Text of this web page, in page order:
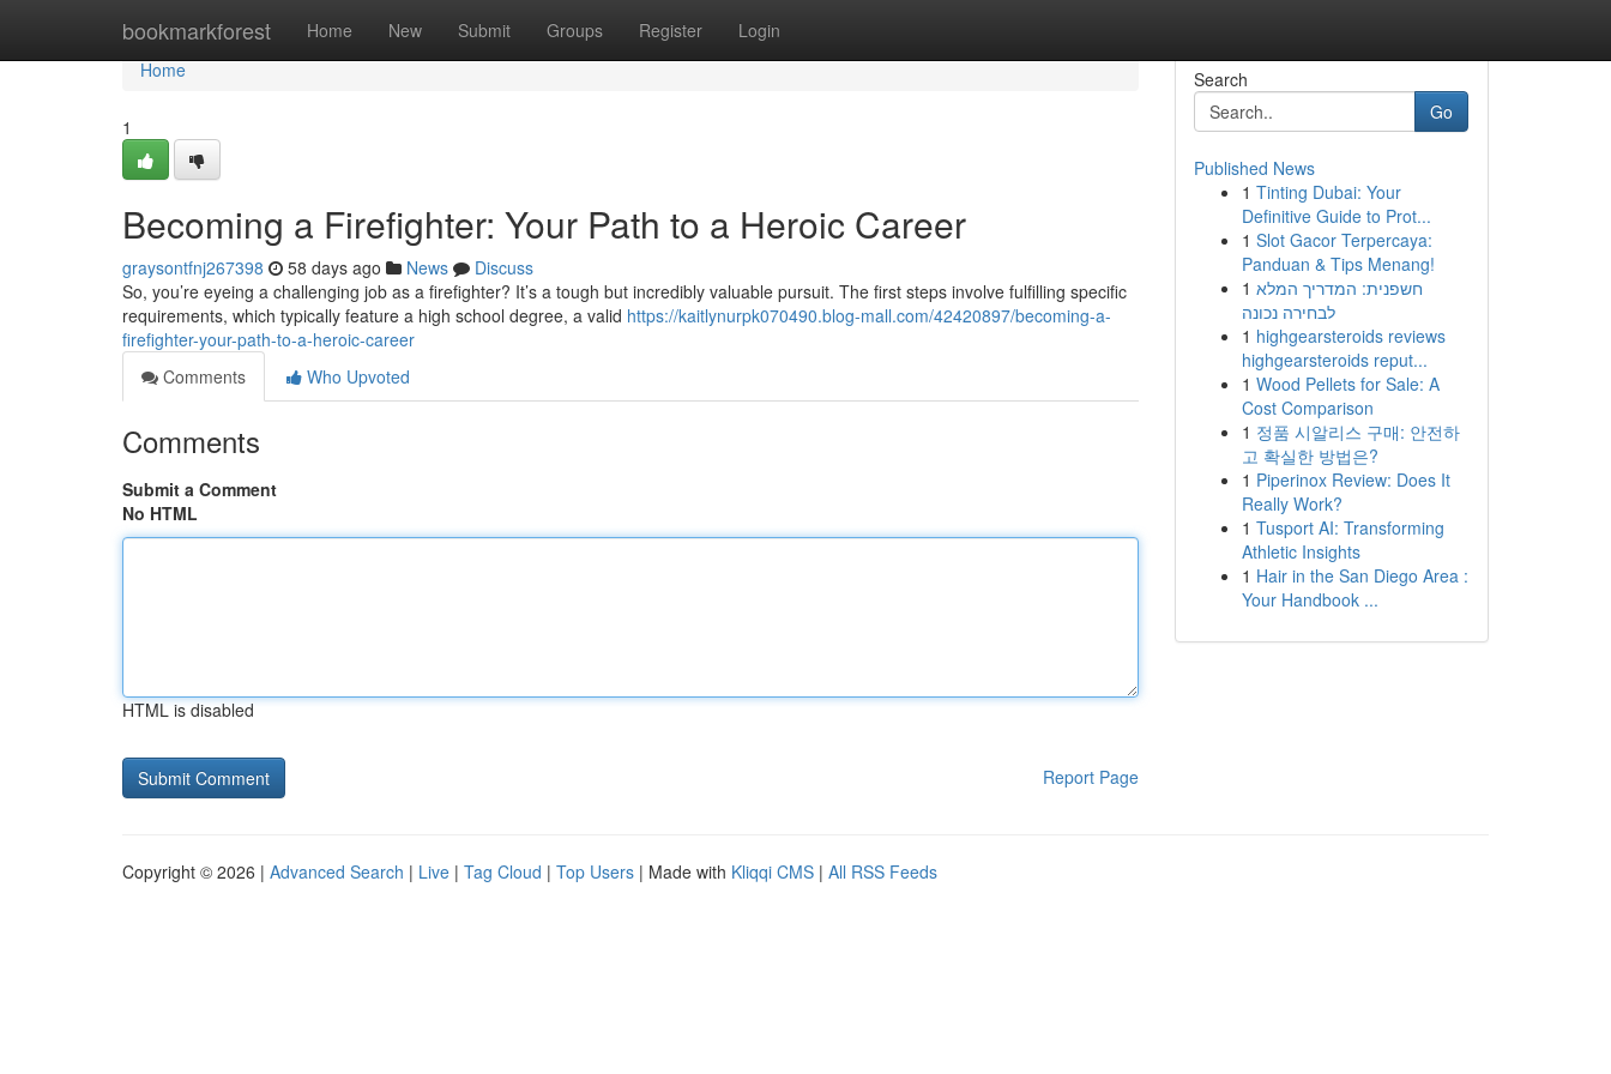
bookmarkforest Home New Submit Groups Register Login
Home
Home
1
Becoming a Firefighter: Your Path to a Heroic Career
graysontfnj267398 58 days ago News
Discuss
So, you’re eyeing a challenging job as a firefighter? It’s a tough but incredibly valuable pursuit. The first steps involve fulfilling specific
requirements, which typically feature a high school degree, a valid https://kaitlynurpk070490.blog-mall.com/42420897/becoming-a-
firefighter-your-path-to-a-heroic-career
Comments
Who Upvoted
Comments
Submit a Comment
No HTML
HTML is disabled
Report Page
Search
Go
Published News
1 Tinting Dubai: Your
Definitive Guide to Prot...
1 Slot Gacor Terpercaya:
Panduan & Tips Menang!
1 חשפנית: המדריך המלא
לבחירה נכונה
1 highgearsteroids reviews
highgearsteroids reput...
1 Wood Pellets for Sale: A
Cost Comparison
1 정품 시알리스 구매: 안전하
고 확실한 방법은?
1 Piperinox Review: Does It
Really Work?
1 Tusport AI: Transforming
Athletic Insights
1 Hair in the San Diego Area :
Your Handbook ...
Copyright © 2026 | Advanced Search | Live | Tag Cloud | Top Users | Made with Kliqqi CMS | All RSS Feeds